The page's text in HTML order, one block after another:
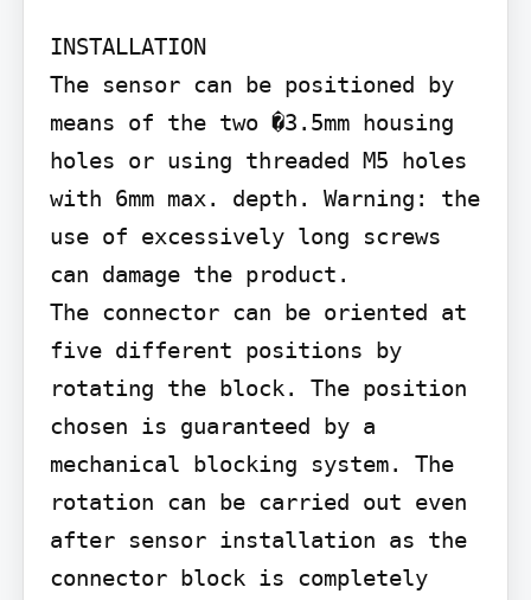
INSTALLATION
The sensor can be positioned by
means of the two �3.5mm housing
holes or using threaded M5 holes
with 6mm max. depth. Warning: the
use of excessively long screws
can damage the product.
The connector can be oriented at
five different positions by
rotating the block. The position
chosen is guaranteed by a
mechanical blocking system. The
rotation can be carried out even
after sensor installation as the
connector block is completely